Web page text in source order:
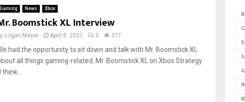
Gaming News Xbox
Boomstick XL Interview
Logan Meyer April 8, 2021 0 377
had the opportunity to sit down and talk with Mr. Boomstick XL
all things gaming-related. Mr. Boomstick XL on Xbox Strategy
think...